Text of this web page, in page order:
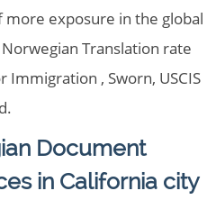
exposure in the global
Translation rate
, Sworn, USCIS
Document
in California city